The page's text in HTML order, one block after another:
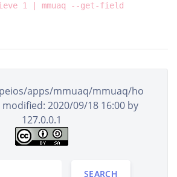
1 | mmuaq --get-field
apps/mmuaq/mmuaq/ho
modified: 2020/09/18 16:00 by
127.0.0.1
SEARCH